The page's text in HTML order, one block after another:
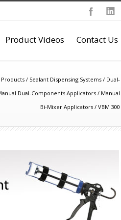
Product Videos Contact Us
Products / Sealant Dispensing Systems / Dual-
Dual-Components Applicators / Manual
Bi-Mixer Applicators / VBM 300